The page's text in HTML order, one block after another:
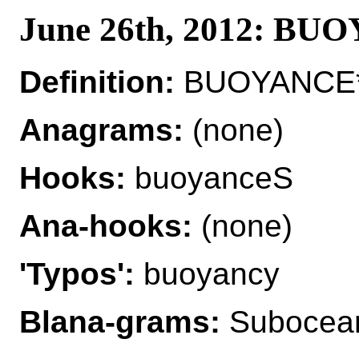
June 26th, 2012:
Definition:
Anagrams: (none)
Hooks: buoyanceS
Ana-hooks: (none)
'Typos': buoyancy
Blana-grams: